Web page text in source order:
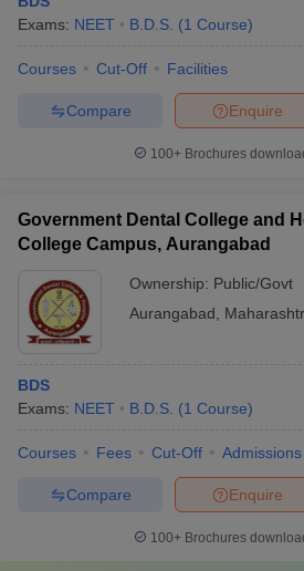
Exams: NEET B.D.S. (1 Course)
Courses Cut-Off Facilities
Enquire
Compare
100+ Brochures
Government Dental College and
College Campus, Aurangabad
Ownership: Public/Govt
Aurangabad
BDS
Exams: NEET B.D.S. (1 Course)
Courses Fees Cut-Off Admissions
Enquire
Compare
100+ Brochures